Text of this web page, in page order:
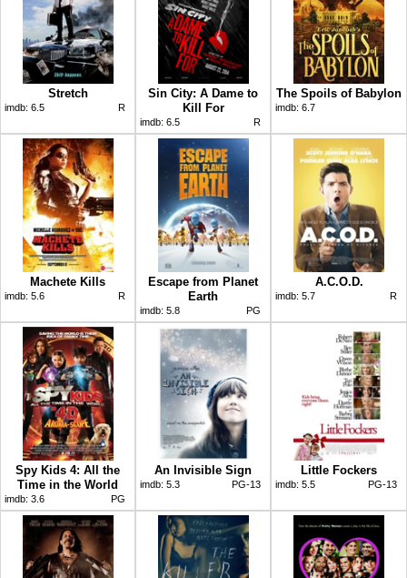
Stretch
imdb: 6.5 R
Sin City: A Dame to
Kill For
imdb: 6.5 R
The Spoils of Babylon
imdb: 6.7
Machete Kills
imdb: 5.6 R
Escape from Planet
Earth
imdb: 5.8 PG
A.C.O.D.
imdb: 5.7 R
Spy Kids 4: All the
Time in the World
imdb: 3.6 PG
An Invisible Sign
imdb: 5.3 PG-13
Little Fockers
imdb: 5.5 PG-13